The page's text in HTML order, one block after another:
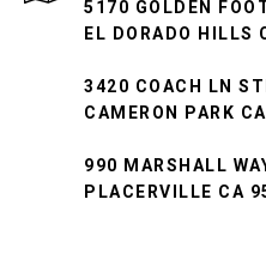
5170 GOLDEN
EL DORADO HILLS
3420 COACH LN
CAMERON PARK
990 MARSHALL
PLACERVILLE CA